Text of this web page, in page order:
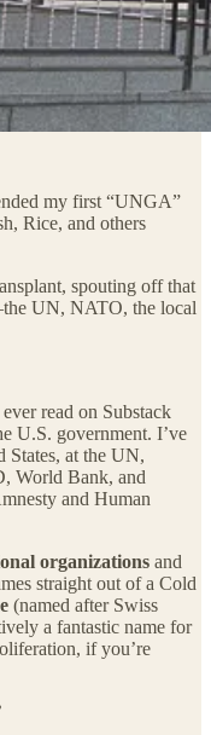
my first “UNGA”
Rice, and others
spouting off that
UN, NATO, the local
read on Substack
U.S. government. I’ve
States, at the UN,
World Bank, and
and Human
organizations and
straight out of a Cold
(named after Swiss
a fantastic name for
if you’re